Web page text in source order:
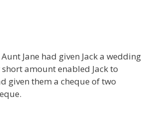
Jane had given Jack a wedding
amount enabled Jack to
given them a cheque of two